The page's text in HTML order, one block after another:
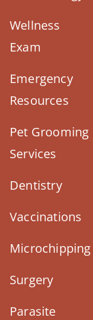
Wellness
Exam
Emergency
Resources
Pet Grooming
Services
Dentistry
Vaccinations
Microchipping
Surgery
Parasite